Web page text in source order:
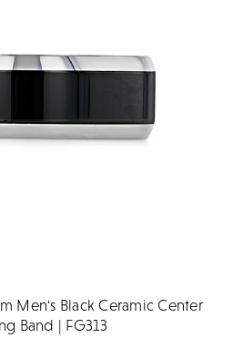
Men's Black Ceramic Center
Band | FG313